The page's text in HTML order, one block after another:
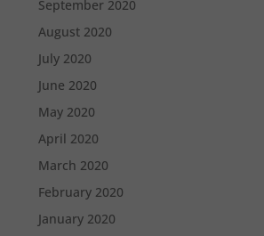
September 2020
August 2020
July 2020
June 2020
May 2020
April 2020
March 2020
February 2020
January 2020